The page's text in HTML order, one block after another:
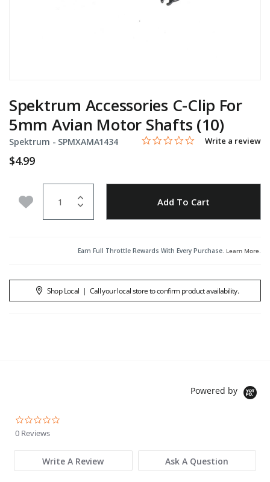
Spektrum Accessories C-Clip For
5mm Avian Motor Shafts (10)
Spektrum - Item No.
SPMXAMA1434 5 out of 5 Customer Rating
0.0 star rating
Write a review
$4.99
Add to Wishlist Add To Cart
Earn Full Throttle Rewards With Every Purchase. Learn More.
Shop Local | Call your local store to confirm product availability.
Powered by
0 Reviews
Write A Review Ask A Question